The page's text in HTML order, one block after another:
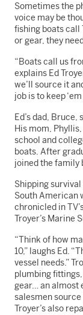
Sometimes the
voice may be
fishing boats call
or gear, they
“Boats call us
explains Ed
we’ll source it
job is to keep
Ed’s dad, Bruce,
His mom,
school and
boats. After
joined the family
Shipping
South American
chronicled in
Troyer’s Marine
“Think of how
10,” laughs Ed.
vessel needs.”
plumbing
gear… an almost
salesmen
Troyer’s also